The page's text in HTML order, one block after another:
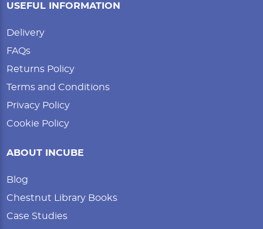
USEFUL INFORMATION
Delivery
FAQs
Returns Policy
Terms and Conditions
Privacy Policy
Cookie Policy
ABOUT INCUBE
Blog
Chestnut Library Books
Case Studies